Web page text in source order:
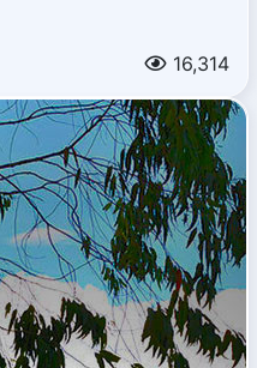
16,314